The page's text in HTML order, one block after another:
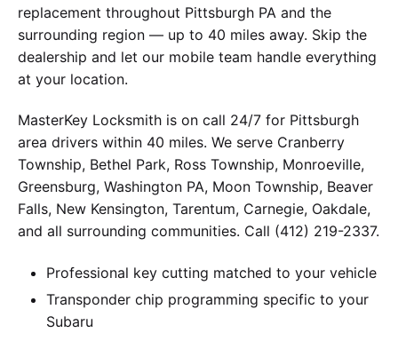
replacement throughout Pittsburgh PA and the
surrounding region — up to 40 miles away. Skip the
dealership and let our mobile team handle everything
at your location.
MasterKey Locksmith is on call 24/7 for Pittsburgh
area drivers within 40 miles. We serve Cranberry
Township, Bethel Park, Ross Township, Monroeville,
Greensburg, Washington PA, Moon Township, Beaver
Falls, New Kensington, Tarentum, Carnegie, Oakdale,
and all surrounding communities. Call (412) 219-2337.
Professional key cutting matched to your vehicle
Transponder chip programming specific to your
Subaru